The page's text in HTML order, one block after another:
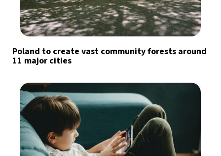
Poland to create vast community forests around
11 major cities